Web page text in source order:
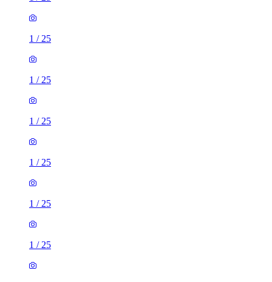
1 / 25
1 / 25
1 / 25
1 / 25
1 / 25
1 / 25